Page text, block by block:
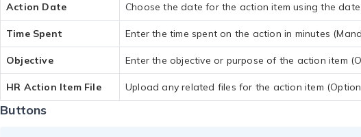
Action Date Choose the date for the action item using the
Time Spent Enter the time spent on the action in minutes
Objective Enter the objective or purpose of the action item
HR Action Item File Upload any related files for the action item
Buttons